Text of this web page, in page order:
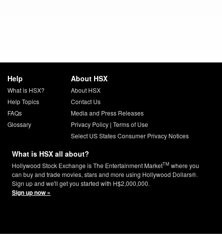
Help
What is HSX?
Help Topics
FAQs
Glossary
About HSX
About HSX
Contact Us
Media and Press Releases
Privacy Policy| Terms of Use
Select US States Consumer Privacy Notices
What is HSX all about?
Hollywood Stock Exchange is The Entertainment MarketTM where you
can buy and trade movies, stars and more using Hollywood Dollars®.
Sign up and we'll get you started with H$2,000,000.
Sign up now »